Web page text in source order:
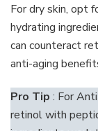
For dry skin, opt
hydrating
can counteract
anti-aging
Pro Tip : For
retinol with